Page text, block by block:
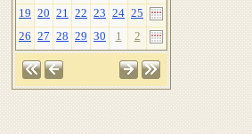
19 20 21 22 23 24 25
26 27 28 29 30 1 2